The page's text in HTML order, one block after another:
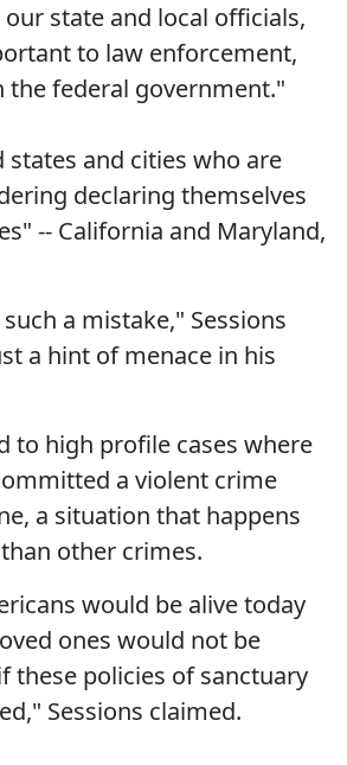
state and local officials,
to law enforcement,
the federal government."
states and cities who are
declaring themselves
-- California and Maryland,
a mistake," Sessions
a hint of menace in his
to high profile cases where
a violent crime
a situation that happens
other crimes.
would be alive today
ones would not be
these policies of sanctuary
Sessions claimed.